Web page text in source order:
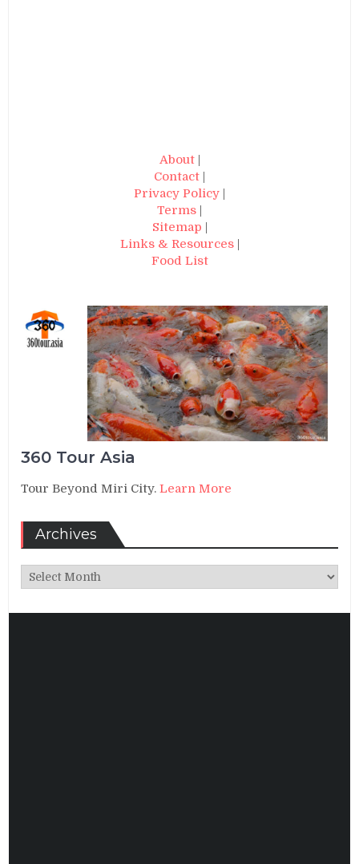
About|
Contact |
Privacy Policy |
Terms |
Sitemap |
Links & Resources|
Food List
360 Tour Asia
Tour Beyond Miri City.Learn More
Archives
Archives